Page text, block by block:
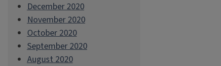
December 2020
November 2020
October 2020
September 2020
August 2020